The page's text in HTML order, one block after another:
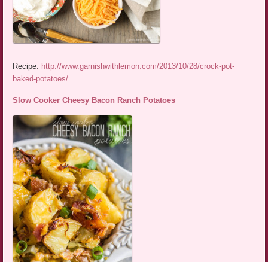
Recipe: http://www.garnishwithlemon.com/2013/10/28/crock-pot-
baked-potatoes/
Slow Cooker Cheesy Bacon Ranch Potatoes